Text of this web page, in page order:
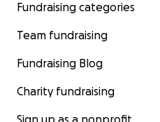
Fundraising categories
Team fundraising
Fundraising Blog
Charity fundraising
Sign up as a nonprofit